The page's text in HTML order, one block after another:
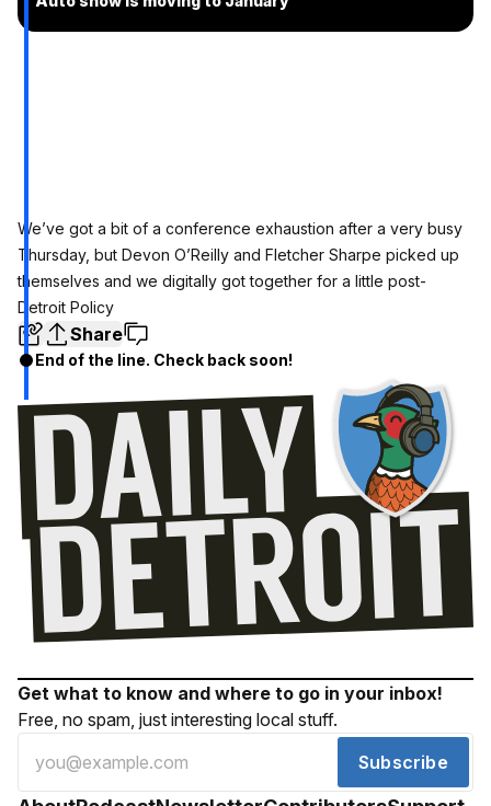
We’ve got a bit of a conference exhaustion after a very busy
Thursday, but Devon O’Reilly and Fletcher Sharpe picked up
themselves and we digitally got together for a little post-
Detroit Policy
Share
End of the line. Check back soon!
Get what to know and where to go in your inbox!
Free, no spam, just interesting local stuff.
Subscribe